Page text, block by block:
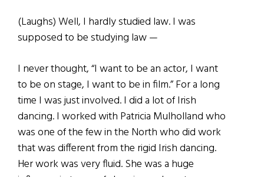
(Laughs) Well, I hardly studied law. I was
supposed to be studying law —
I never thought, “I want to be an actor, I want
to be on stage, I want to be in film.” For a long
time I was just involved. I did a lot of Irish
dancing. I worked with Patricia Mulholland who
was one of the few in the North who did work
that was different from the rigid Irish dancing.
Her work was very fluid. She was a huge